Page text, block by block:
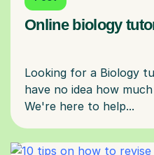
Online biology
Looking for a Biology
have no idea how